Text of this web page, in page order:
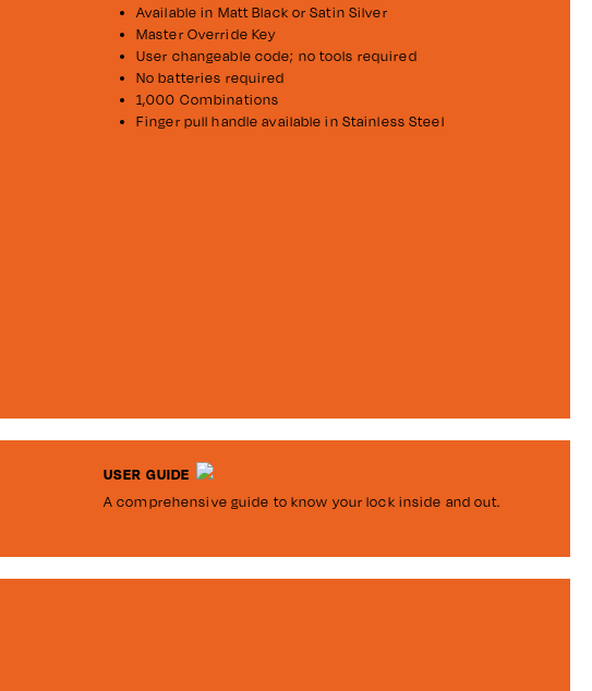
Available in Matt Black or Satin Silver
Master Override Key
User changeable code; no tools required
No batteries required
1,000 Combinations
Finger pull handle available in Stainless Steel
USER GUIDE
A comprehensive guide to know your lock inside and out.